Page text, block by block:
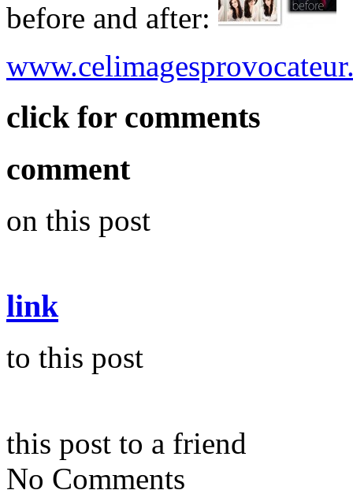
before and after:
click for comments
comment
on this post
link
to this post
this post to a friend
No Comments